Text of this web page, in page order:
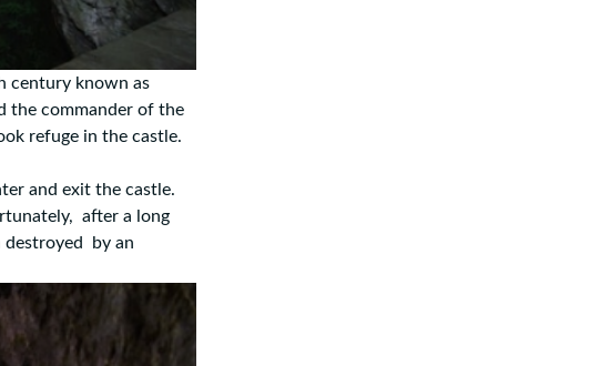
century known as
the commander of the
refuge in the castle.
and exit the castle.
after a long
destroyed by an